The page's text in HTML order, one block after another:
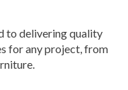
to delivering quality
for any project, from